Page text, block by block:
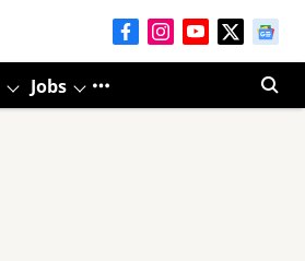
Jobs